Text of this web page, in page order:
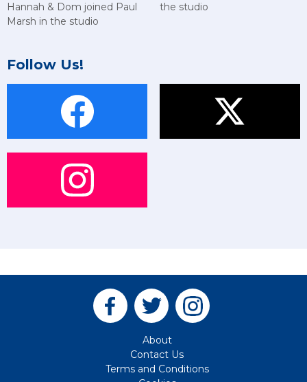
Hannah & Dom joined Paul
Marsh in the studio
the studio
Follow Us!
About
Contact Us
Terms and Conditions